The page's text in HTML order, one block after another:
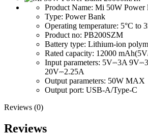
Product Name: Mi 50W Power
Type: Power Bank
Operating temperature: 5°C to
Product no: PB200SZM
Battery type: Lithium-ion
Rated capacity: 12000
Input parameters: 5V⎓3A
20V⎓2.25A
Output parameters: 50W MAX
Output port: USB-A/Type-C
Reviews (0)
Reviews